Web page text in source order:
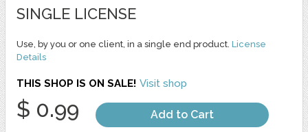
SINGLE LICENSE
Use, by you or one client, in a single end product. License
Details
THIS SHOP IS ON SALE! Visit shop
$ 0.99 Add to Cart